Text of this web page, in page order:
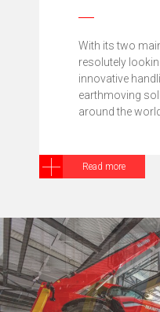
With its two
resolutely
innovative
earthmoving
around the
Read more